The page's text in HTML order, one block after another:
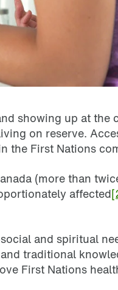
showing up at
on reserve.
the First Nations
(more than
affected
and spiritual
traditional
First Nations